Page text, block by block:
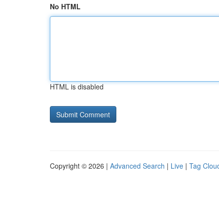
No HTML
HTML is disabled
Copyright © 2026 | Advanced Search | Live | Tag